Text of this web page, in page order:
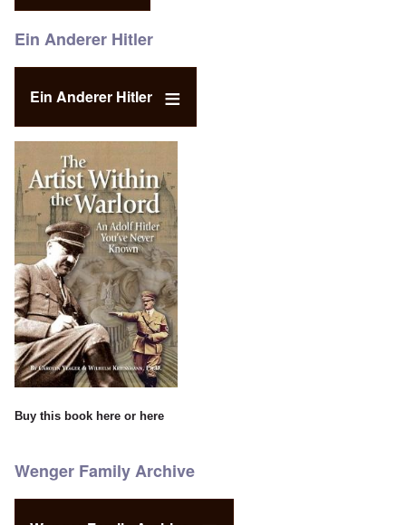
Ein Anderer Hitler
Ein Anderer Hitler
Buy this book here or here
Wenger Family Archive